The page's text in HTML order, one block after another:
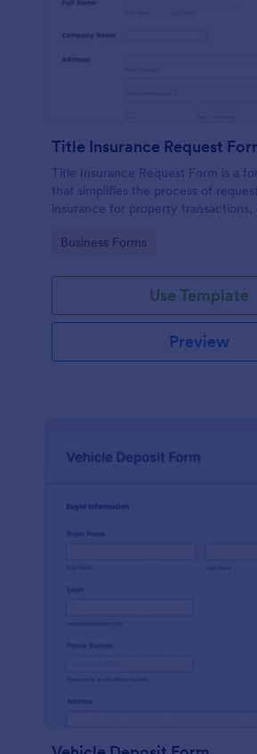
Title Insurance Request
Title Insurance Request Form is a
that simplifies the process of
insurance for property transactions,
Go to Category:
Business Forms
Use Template
Preview